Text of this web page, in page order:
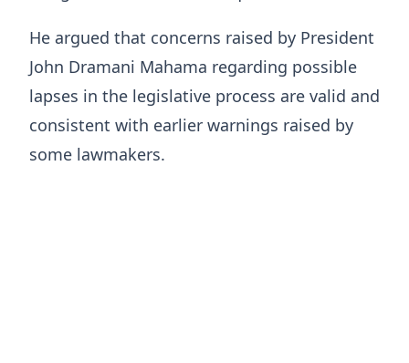
He argued that concerns raised by President
John Dramani Mahama regarding possible
lapses in the legislative process are valid and
consistent with earlier warnings raised by
some lawmakers.